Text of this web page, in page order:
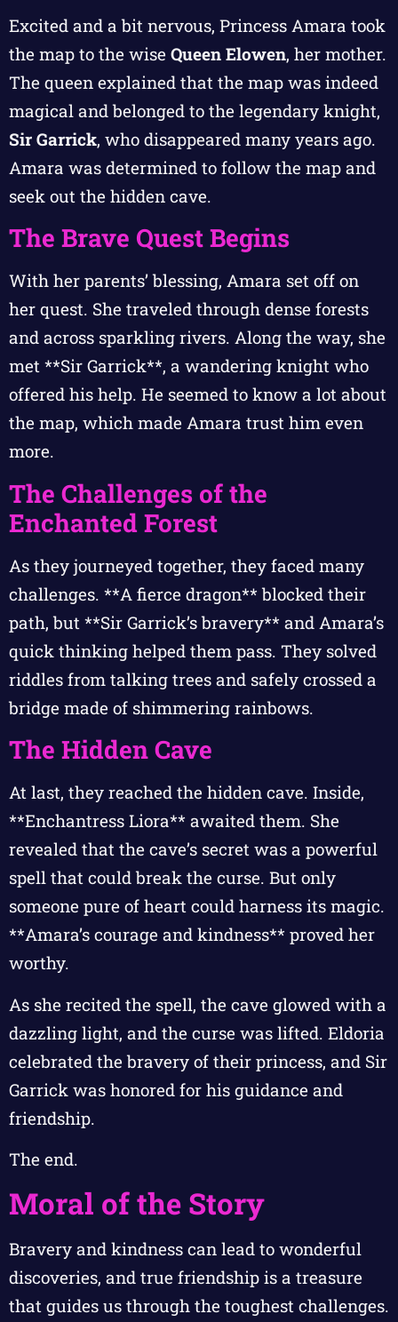
Excited and a bit nervous, Princess Amara took
the map to the wise Queen Elowen, her mother.
The queen explained that the map was indeed
magical and belonged to the legendary knight,
Sir Garrick, who disappeared many years ago.
Amara was determined to follow the map and
seek out the hidden cave.
The Brave Quest Begins
With her parents’ blessing, Amara set off on
her quest. She traveled through dense forests
and across sparkling rivers. Along the way, she
met **Sir Garrick**, a wandering knight who
offered his help. He seemed to know a lot about
the map, which made Amara trust him even
more.
The Challenges of the
Enchanted Forest
As they journeyed together, they faced many
challenges. **A fierce dragon** blocked their
path, but **Sir Garrick’s bravery** and Amara’s
quick thinking helped them pass. They solved
riddles from talking trees and safely crossed a
bridge made of shimmering rainbows.
The Hidden Cave
At last, they reached the hidden cave. Inside,
**Enchantress Liora** awaited them. She
revealed that the cave’s secret was a powerful
spell that could break the curse. But only
someone pure of heart could harness its magic.
**Amara’s courage and kindness** proved her
worthy.
As she recited the spell, the cave glowed with a
dazzling light, and the curse was lifted. Eldoria
celebrated the bravery of their princess, and Sir
Garrick was honored for his guidance and
friendship.
The end.
Moral of the Story
Bravery and kindness can lead to wonderful
discoveries, and true friendship is a treasure
that guides us through the toughest challenges.